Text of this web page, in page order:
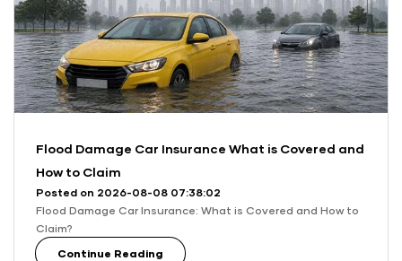
Flood Damage Car Insurance What is Covered and
How to Claim
Posted on 2026-08-08 07:38:02
Flood Damage Car Insurance: What is Covered and How to
Claim?
Continue Reading